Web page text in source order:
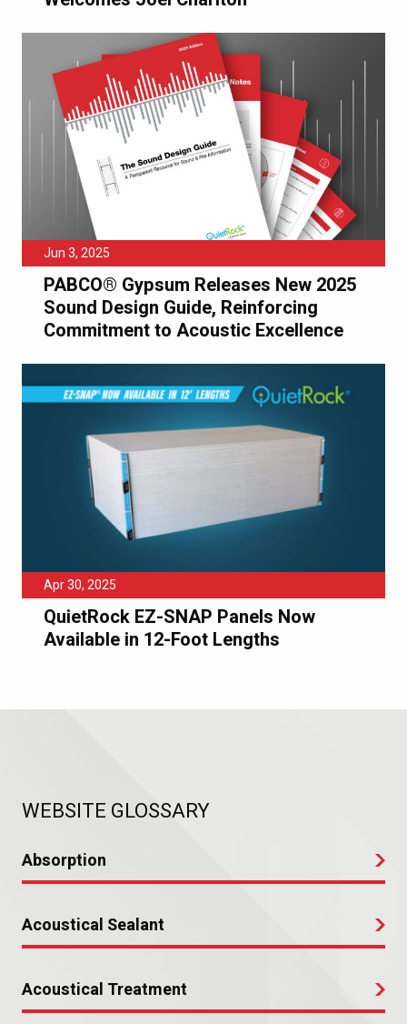
Jun 3, 2025
PABCO® Gypsum Releases New 2025
Sound Design Guide, Reinforcing
Commitment to Acoustic Excellence
Apr 30, 2025
QuietRock EZ-SNAP Panels Now
Available in 12-Foot Lengths
WEBSITE GLOSSARY
Absorption
Acoustical Sealant
Acoustical Treatment